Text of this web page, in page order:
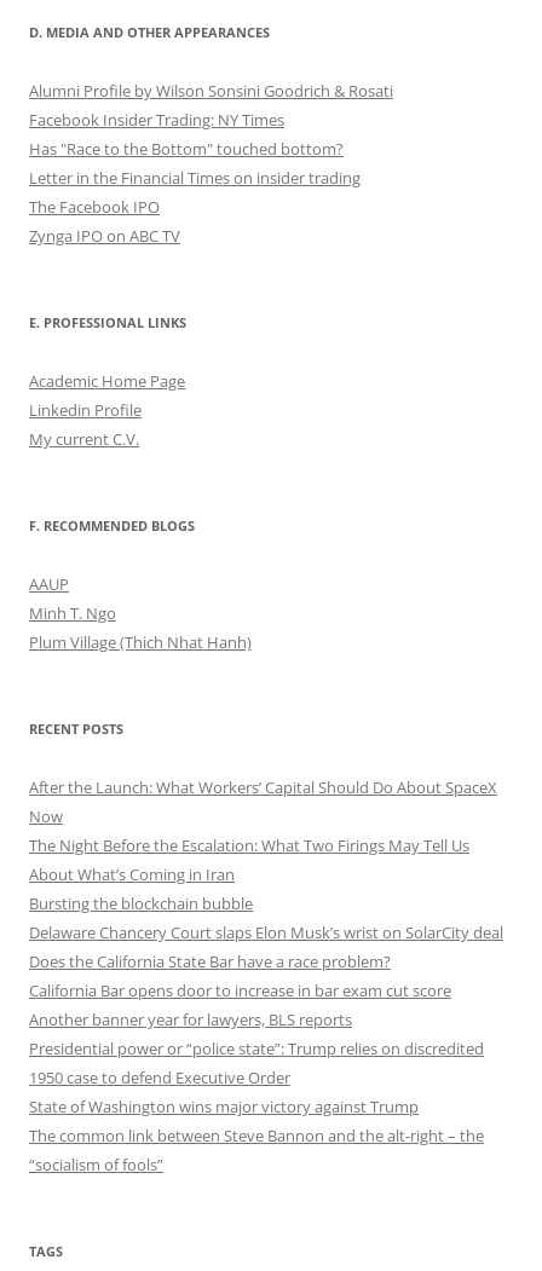
D. MEDIA AND OTHER APPEARANCES
Alumni Profile by Wilson Sonsini Goodrich & Rosati
Facebook Insider Trading: NY Times
Has "Race to the Bottom" touched bottom?
Letter in the Financial Times on insider trading
The Facebook IPO
Zynga IPO on ABC TV
E. PROFESSIONAL LINKS
Academic Home Page
Linkedin Profile
My current C.V.
F. RECOMMENDED BLOGS
AAUP
Minh T. Ngo
Plum Village (Thich Nhat Hanh)
RECENT POSTS
After the Launch: What Workers’ Capital Should Do About SpaceX
Now
The Night Before the Escalation: What Two Firings May Tell Us
About What’s Coming in Iran
Bursting the blockchain bubble
Delaware Chancery Court slaps Elon Musk’s wrist on SolarCity deal
Does the California State Bar have a race problem?
California Bar opens door to increase in bar exam cut score
Another banner year for lawyers, BLS reports
Presidential power or “police state”: Trump relies on discredited
1950 case to defend Executive Order
State of Washington wins major victory against Trump
The common link between Steve Bannon and the alt-right – the
“socialism of fools”
TAGS